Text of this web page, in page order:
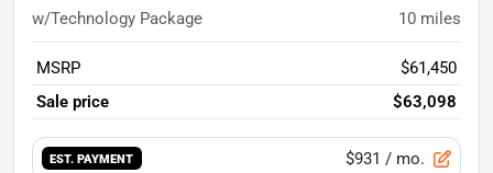
w/Technology Package 10 miles
MSRP
$61,450
Sale price
$63,098
EST. PAYMENT $931 / mo.